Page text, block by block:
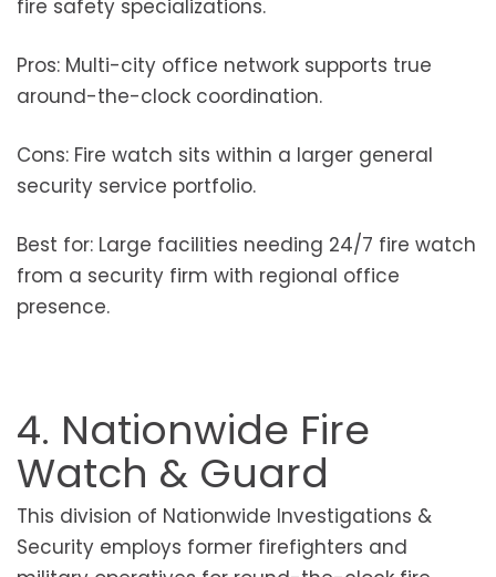
fire safety specializations.
Pros: Multi-city office network supports true
around-the-clock coordination.
Cons: Fire watch sits within a larger general
security service portfolio.
Best for: Large facilities needing 24/7 fire watch
from a security firm with regional office
presence.
4. Nationwide Fire
Watch & Guard
This division of Nationwide Investigations &
Security employs former firefighters and